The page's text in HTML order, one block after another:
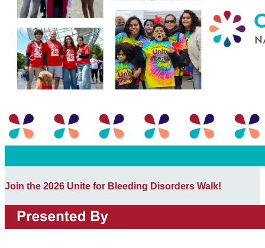
Join the 2026 Unite for Bleeding Disorders Walk!